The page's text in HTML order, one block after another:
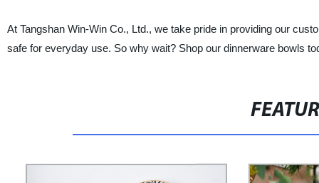
At Tangshan Win-Win Co., Ltd., we take pride in providing our
safe for everyday use. So why wait? Shop our dinnerware bowls